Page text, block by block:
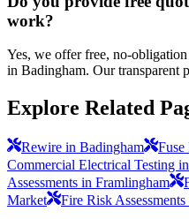
work?
Yes, we offer free, no-
in Badingham. Our transparent
Explore Related
Rewire in Badingham
Commercial Electrical Testing
Assessments in Framlingham
Market
Fire Risk